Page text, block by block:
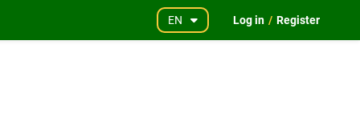
EN Log in / Register